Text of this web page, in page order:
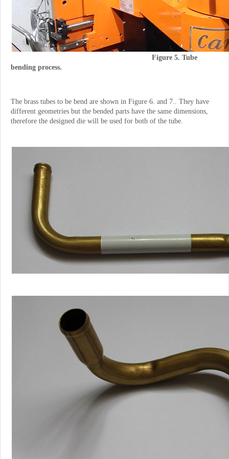
Figure 5. Tube
bending process.
The brass tubes to be bend are shown in Figure 6. and 7.. They have
different geometries but the bended parts have the same dimensions,
therefore the designed die will be used for both of the tube.